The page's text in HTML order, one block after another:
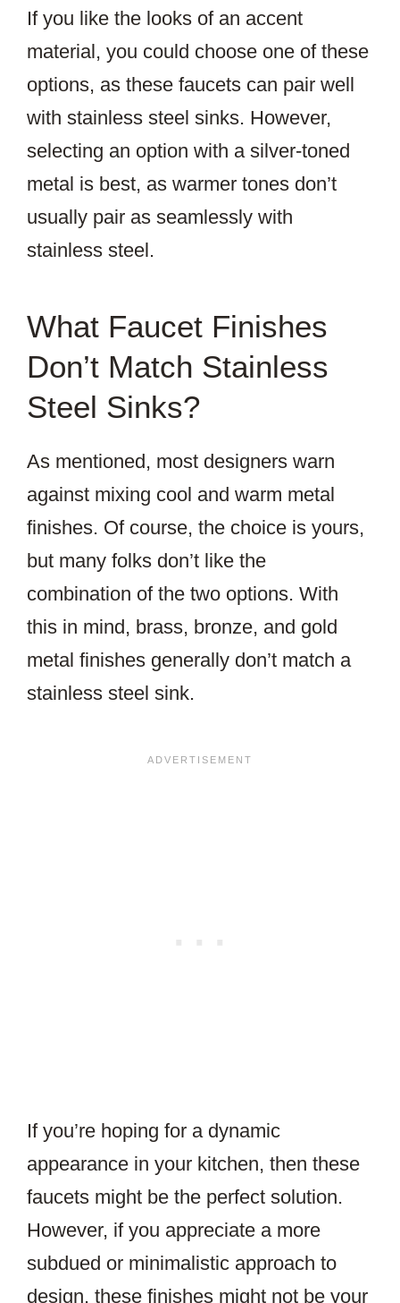
If you like the looks of an accent
material, you could choose one of these
options, as these faucets can pair well
with stainless steel sinks. However,
selecting an option with a silver-toned
metal is best, as warmer tones don’t
usually pair as seamlessly with
stainless steel.
What Faucet Finishes
Don’t Match Stainless
Steel Sinks?
As mentioned, most designers warn
against mixing cool and warm metal
finishes. Of course, the choice is yours,
but many folks don’t like the
combination of the two options. With
this in mind, brass, bronze, and gold
metal finishes generally don’t match a
stainless steel sink.
If you’re hoping for a dynamic
appearance in your kitchen, then these
faucets might be the perfect solution.
However, if you appreciate a more
subdued or minimalistic approach to
design, these finishes might not be your